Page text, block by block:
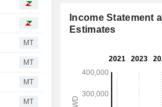
MT
MT
MT
MT
Income Statement
Estimates